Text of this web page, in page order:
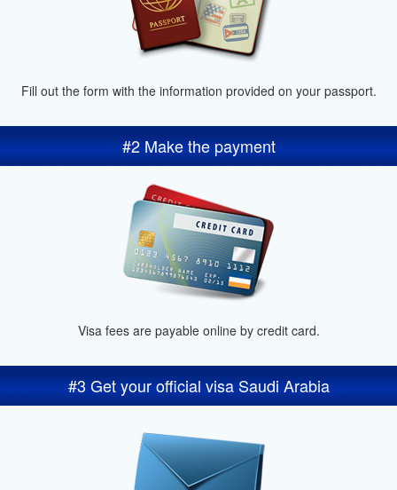
Fill out the form with the information provided on your passport.
#2 Make the payment
Visa fees are payable online by credit card.
#3 Get your official visa Saudi Arabia